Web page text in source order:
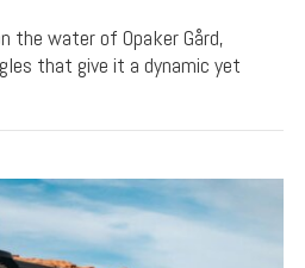
the water of Opaker Gård,
that give it a dynamic yet